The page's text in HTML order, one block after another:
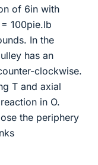
of 6in with
100pie.lb
In the
has an
clockwise.
T and axial
in O.
the periphery